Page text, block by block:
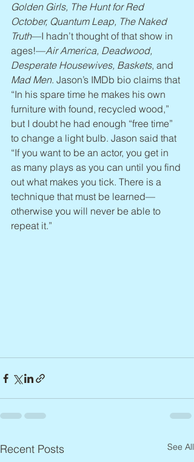
Golden Girls, The Hunt for Red
October, Quantum Leap, The Naked
Truth—I hadn’t thought of that show in
ages!—Air America, Deadwood,
Desperate Housewives, Baskets, and
Mad Men. Jason’s IMDb bio claims that
“In his spare time he makes his own
furniture with found, recycled wood,”
but I doubt he had enough “free time”
to change a light bulb. Jason said that
“If you want to be an actor, you get in
as many plays as you can until you find
out what makes you tick. There is a
technique that must be learned—
otherwise you will never be able to
repeat it.”
Recent Posts See All